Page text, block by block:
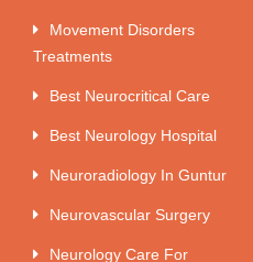
Movement Disorders
Treatments
Best Neurocritical Care
Best Neurology Hospital
Neuroradiology In Guntur
Neurovascular Surgery
Neurology Care For